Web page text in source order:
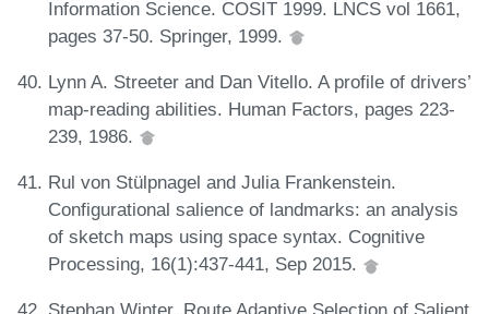
Information Science. COSIT 1999. LNCS vol 1661,
pages 37-50. Springer, 1999.
Lynn A. Streeter and Dan Vitello. A profile of drivers’
map-reading abilities. Human Factors, pages 223-
239, 1986.
Rul von Stülpnagel and Julia Frankenstein.
Configurational salience of landmarks: an analysis
of sketch maps using space syntax. Cognitive
Processing, 16(1):437-441, Sep 2015.